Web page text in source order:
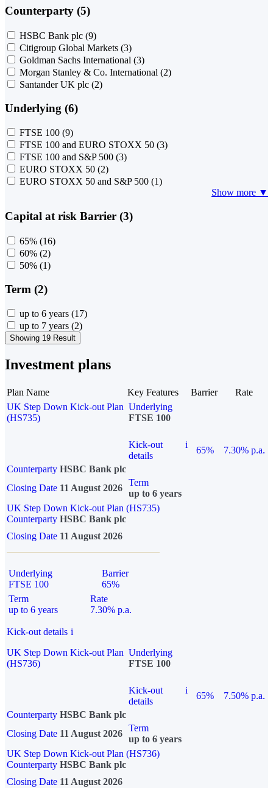
Counterparty (5)
HSBC Bank plc (9)
Citigroup Global Markets (3)
Goldman Sachs International (3)
Morgan Stanley & Co. International (2)
Santander UK plc (2)
Underlying (6)
FTSE 100 (9)
FTSE 100 and EURO STOXX 50 (3)
FTSE 100 and S&P 500 (3)
EURO STOXX 50 (2)
EURO STOXX 50 and S&P 500 (1)
Show more ▼
Capital at risk Barrier (3)
65% (16)
60% (2)
50% (1)
Term (2)
up to 6 years (17)
up to 7 years (2)
Showing 19 Result
Investment plans
Plan Name Key Features Barrier
Rate
UK Step Down Kick-out Plan
(HS735)
Underlying
FTSE 100
Kick-out
details
i
65%
7.30% p.a.
Counterparty HSBC Bank plc
Closing Date 11 August 2026
Term
up to 6 years
UK Step Down Kick-out Plan (HS735)
Counterparty HSBC Bank plc
Closing Date 11 August 2026
Underlying
FTSE 100
Barrier
65%
Term
up to 6 years
Rate
7.30% p.a.
Kick-out details i
UK Step Down Kick-out Plan
(HS736)
Underlying
FTSE 100
Kick-out
details
i
65%
7.50% p.a.
Counterparty HSBC Bank plc
Closing Date 11 August 2026
Term
up to 6 years
UK Step Down Kick-out Plan (HS736)
Counterparty HSBC Bank plc
Closing Date 11 August 2026